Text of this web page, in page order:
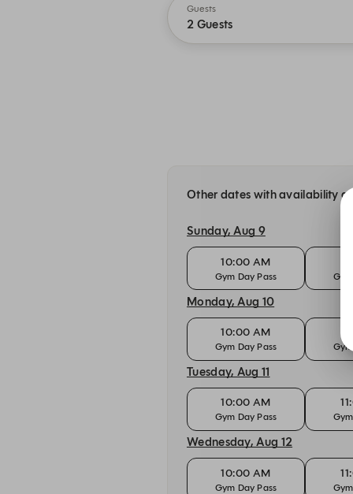
Guests
2 Guests
Other dates with availability at
Sunday, Aug 9
10:00 AM
Gym Day Pass
Monday, Aug 10
10:00 AM
Gym Day Pass
Tuesday, Aug 11
10:00 AM
Gym Day Pass
Wednesday, Aug 12
10:00 AM
Gym Day Pass